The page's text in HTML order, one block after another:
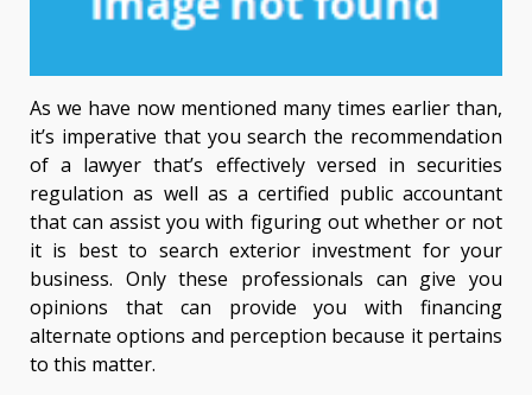
As we have now mentioned many times earlier than,
it’s imperative that you search the recommendation
of a lawyer that’s effectively versed in securities
regulation as well as a certified public accountant
that can assist you with figuring out whether or not
it is best to search exterior investment for your
business. Only these professionals can give you
opinions that can provide you with financing
alternate options and perception because it pertains
to this matter.